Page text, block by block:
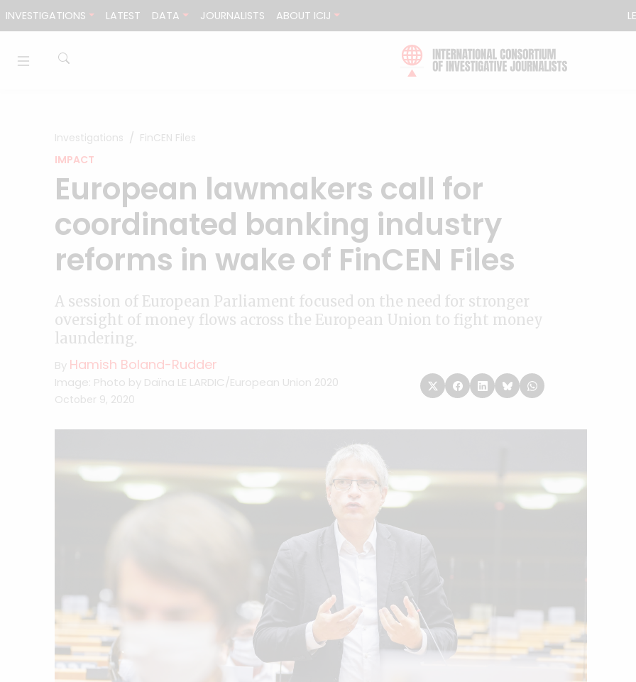
INVESTIGATIONS LATEST DATA JOURNALISTS ABOUT ICIJ
Investigations
FinCEN Files
IMPACT
European lawmakers call for
coordinated banking industry
reforms in wake of FinCEN Files
A session of European Parliament focused on the need for stronger
oversight of money flows across the European Union to fight money
laundering.
By Hamish Boland-Rudder
Image: Photo by Daïna LE LARDIC/European Union 2020
October 9, 2020